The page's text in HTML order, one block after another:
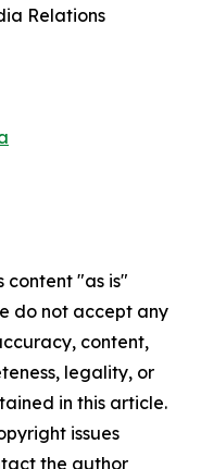
Relations
content "as is"
do not accept any
content,
legality, or
in this article.
issues
the author